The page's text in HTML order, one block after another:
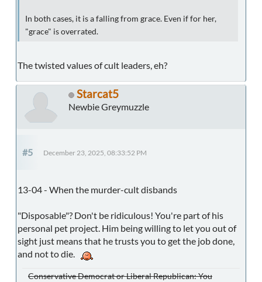
In both cases, it is a falling from grace. Even if for her,
"grace" is overrated.
The twisted values of cult leaders, eh?
Starcat5
Newbie Greymuzzle
#5 December 23, 2025, 08:33:52 PM
13-04 - When the murder-cult disbands
"Disposable"? Don't be ridiculous! You're part of his
personal pet project. Him being willing to let you out of
sight just means that he trusts you to get the job done,
and not to die.
Conservative Democrat or Liberal Republican: You